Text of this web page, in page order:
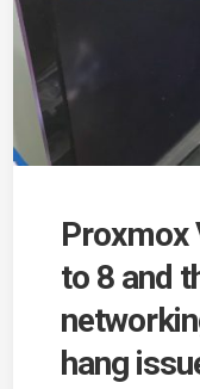
Proxmox
to 8 and
hang